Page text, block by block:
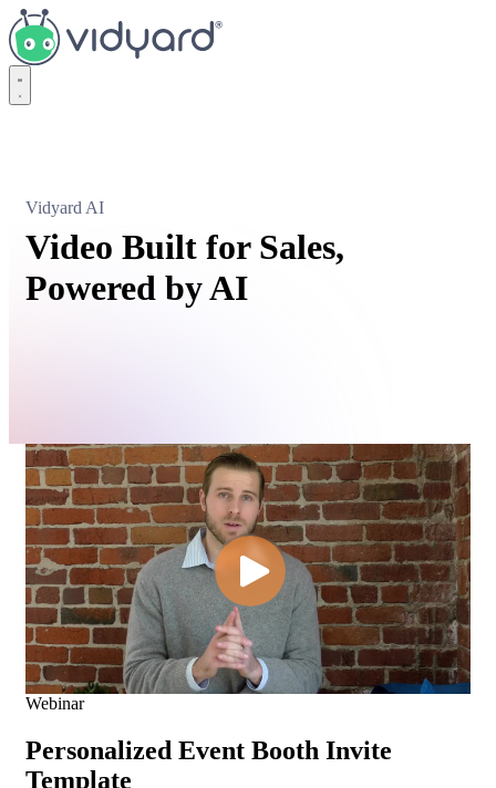
Vidyard
Vidyard AI
Video Built for Sales,
Powered by AI
Webinar
Personalized Event Booth Invite
Template